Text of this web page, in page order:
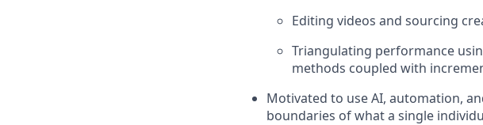
Editing videos and sourcing
Triangulating performance
methods coupled with
Motivated to use AI, automation,
boundaries of what a single